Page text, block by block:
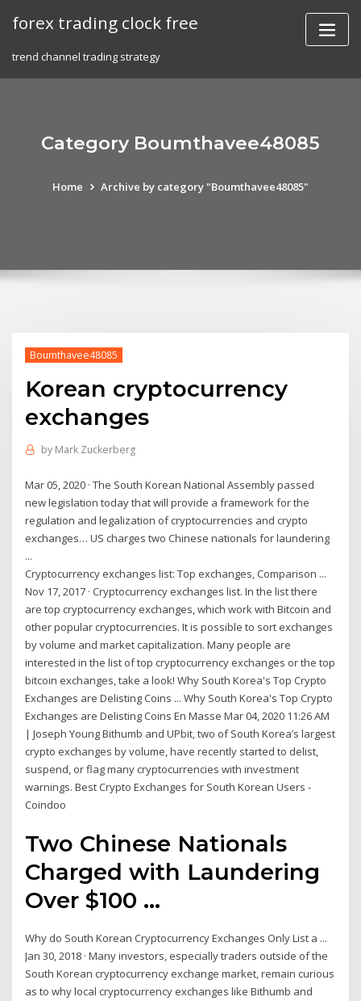
forex trading clock free
trend channel trading strategy
Category Boumthavee48085
Home Archive by category "Boumthavee48085"
Boumthavee48085
Korean cryptocurrency
exchanges
by Mark Zuckerberg
Mar 05, 2020 · The South Korean National Assembly passed
new legislation today that will provide a framework for the
regulation and legalization of cryptocurrencies and crypto
exchanges… US charges two Chinese nationals for laundering
...
Cryptocurrency exchanges list: Top exchanges, Comparison ...
Nov 17, 2017 · Cryptocurrency exchanges list. In the list there
are top cryptocurrency exchanges, which work with Bitcoin and
other popular cryptocurrencies. It is possible to sort exchanges
by volume and market capitalization. Many people are
interested in the list of top cryptocurrency exchanges or the top
bitcoin exchanges, take a look! Why South Korea's Top Crypto
Exchanges are Delisting Coins ... Why South Korea's Top Crypto
Exchanges are Delisting Coins En Masse Mar 04, 2020 11:26 AM
| Joseph Young Bithumb and UPbit, two of South Korea’s largest
crypto exchanges by volume, have recently started to delist,
suspend, or flag many cryptocurrencies with investment
warnings. Best Crypto Exchanges for South Korean Users -
Coindoo
Two Chinese Nationals
Charged with Laundering
Over $100 ...
Why do South Korean Cryptocurrency Exchanges Only List a ...
Jan 30, 2018 · Many investors, especially traders outside of the
South Korean cryptocurrency exchange market, remain curious
as to why local cryptocurrency exchanges like Bithumb and